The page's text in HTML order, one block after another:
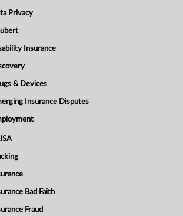
supporting dismissal
complaint
All rights reserved. |
|Terms|Privacy Policy
| Processing Notice
Privacy
Insurance
& Devices
Insurance Disputes
Bad Faith
Fraud